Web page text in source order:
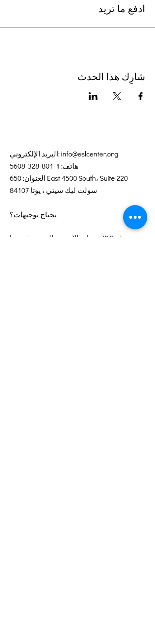
ادفع ما تريد
شارِك هذا الحدث
البريد الإلكتروني:info@eslcenter.org
هاتف: 1-801-328-5608
العنوان: 650 East 4500 South، Suite 220
سولت ليك سيتي ، يوتا 84107
تحتاج توجيهات؟
خدمات الإنترنت التي تبرعت بها XMission